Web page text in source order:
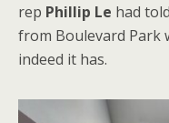
rep Phillip Le had
from Boulevard Park
indeed it has.